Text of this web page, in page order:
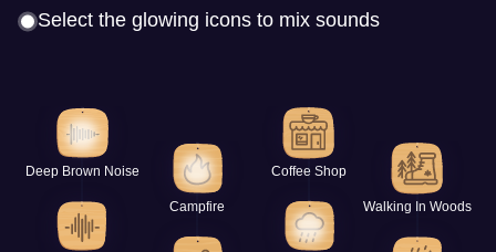
Select the glowing icons to mix sounds
Deep Brown Noise
Campfire
Coffee Shop
Walking In Woods